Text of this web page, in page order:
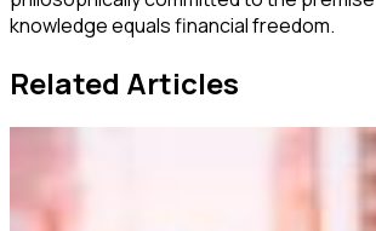
knowledge equals financial freedom.
Related Articles